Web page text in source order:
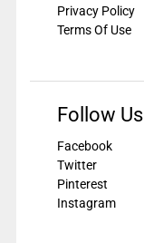
Privacy Policy
Terms Of Use
Follow Us
Facebook
Twitter
Pinterest
Instagram